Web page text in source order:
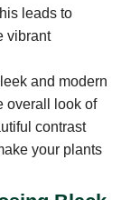
leads to
vibrant
and modern
overall look of
contrast
your plants